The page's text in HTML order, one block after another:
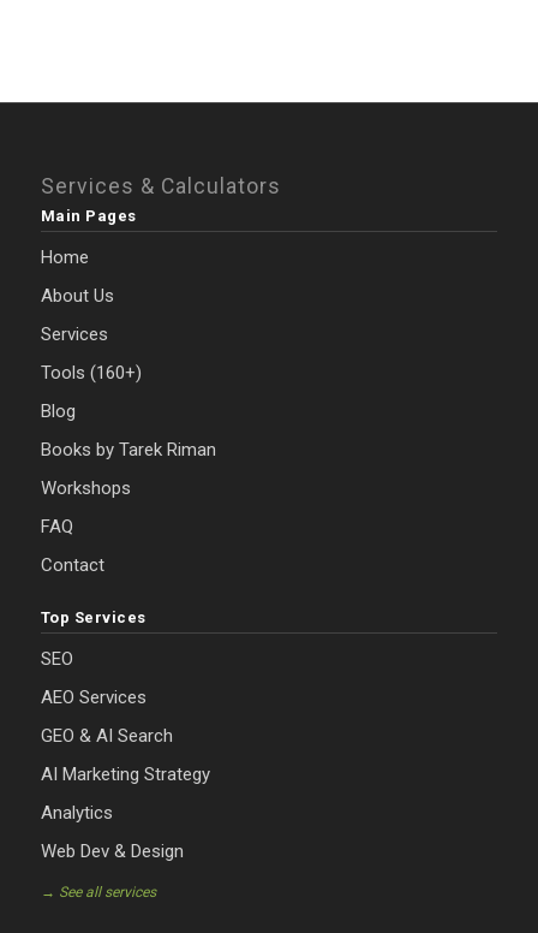
Services & Calculators
Main Pages
Home
About Us
Services
Tools (160+)
Blog
Books by Tarek Riman
Workshops
FAQ
Contact
Top Services
SEO
AEO Services
GEO & AI Search
AI Marketing Strategy
Analytics
Web Dev & Design
→ See all services